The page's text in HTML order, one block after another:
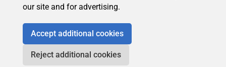
our site and for advertising.
Accept additional cookies
Reject additional cookies